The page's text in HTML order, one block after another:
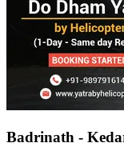
Badrinath -